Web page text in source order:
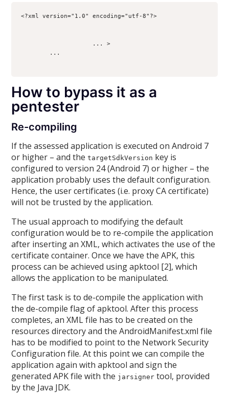
<?xml version="1.0" encoding="utf-8"?>
                    ... >
        ...
How to bypass it as a
pentester
Re-compiling
If the assessed application is executed on Android 7
or higher – and thetargetSdkVersion key is
configured to version 24 (Android 7) or higher – the
application probably uses the default configuration.
Hence, the user certificates (i.e. proxy CA certificate)
will not be trusted by the application.
The usual approach to modifying the default
configuration would be to re-compile the application
after inserting an XML, which activates the use of the
certificate container. Once we have the APK, this
process can be achieved using apktool [2], which
allows the application to be manipulated.
The first task is to de-compile the application with
the de-compile flag of apktool. After this process
completes, an XML file has to be created on the
resources directory and the AndroidManifest.xml file
has to be modified to point to the Network Security
Configuration file. At this point we can compile the
application again with apktool and sign the
generated APK file with the jarsigner tool, provided
by the Java JDK.